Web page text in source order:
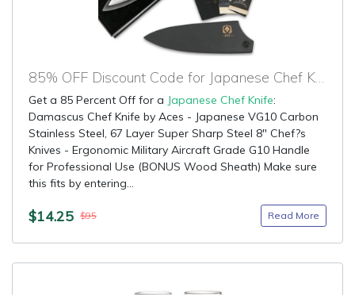
85% OFF Discount Code for Japanese Chef Knife
Get a 85 Percent Off for a Japanese Chef Knife:
Damascus Chef Knife by Aces - Japanese VG10 Carbon
Stainless Steel, 67 Layer Super Sharp Steel 8" Chef?s
Knives - Ergonomic Military Aircraft Grade G10 Handle
for Professional Use (BONUS Wood Sheath) Make sure
this fits by entering...
$14.25 $95 Read More